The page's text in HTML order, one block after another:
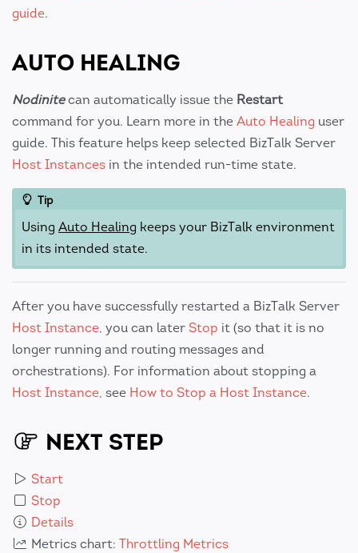
guide.
AUTO HEALING
Nodinitecan automatically issue the Restart
command for you. Learn more in the Auto Healing user
guide. This feature helps keep selected BizTalk Server
Host Instances in the intended run-time state.
Tip
Using Auto Healing keeps your BizTalk environment
in its intended state.
After you have successfully restarted a BizTalk Server
Host Instance , you can later Stop it (so that it is no
longer running and routing messages and
orchestrations). For information about stopping a
Host Instance , see How to Stop a Host Instance.
NEXT STEP
Start
Stop
Details
Metrics chart: Throttling Metrics